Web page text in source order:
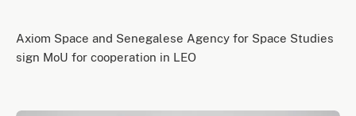
Axiom Space and Senegalese Agency for Space Studies
sign MoU for cooperation in LEO